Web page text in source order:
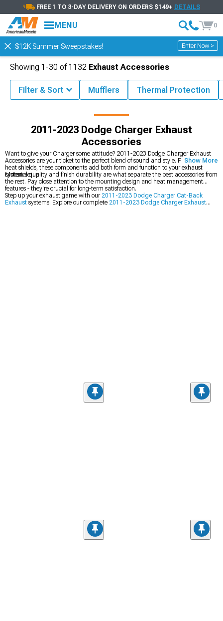
FREE 1 TO 3-DAY DELIVERY ON ORDERS $149+ DETAILS
MENU 0
$12K Summer Sweepstakes! Enter Now >
Charger Accessories & Parts 2011-2023 Dodge Charger Exhaust
2011-2023 Dodge Charger Exhaust
Accessories
Want to give your Charger some attitude? 2011-2023 Dodge Charger Exhaust
Accessories are your ticket to the perfect blend of sound and style. From tips to
heat shields, these components add both form and function to your exhaust
system setup.
Material quality and finish durability are what separate the best accessories from
the rest. Pay close attention to the mounting design and heat management
features - they're crucial for long-term satisfaction.
Step up your exhaust game with our2011-2023 Dodge Charger Cat-Back
Exhaust systems. Explore our complete 2011-2023 Dodge Charger Exhaust
Show More
Showing 1-30 of1132 Exhaust Accessories
Filter & Sort Mufflers Thermal Protection